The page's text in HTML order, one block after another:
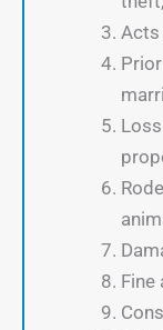
Acts
Fine